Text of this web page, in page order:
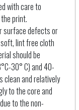
with care to
print.
surface defects or
lint free cloth
should be
30° C) and 40-
clean and relatively
to the core and
to the non-